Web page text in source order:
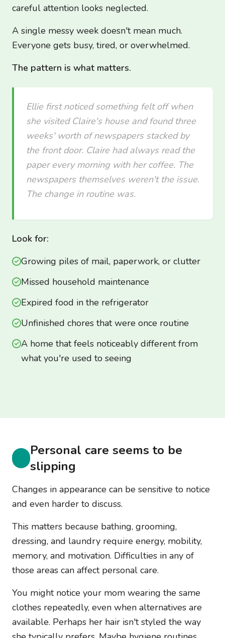
careful attention looks neglected.
A single messy week doesn't mean much.
Everyone gets busy, tired, or overwhelmed.
The pattern is what matters.
Ellie first noticed something felt off when
she visited Claire's house and found three
weeks' worth of newspapers stacked by
the front door. Claire had always read the
paper every morning with her coffee. The
newspapers themselves weren't the issue.
The change in routine was.
Look for:
Growing piles of mail, paperwork, or clutter
Missed household maintenance
Expired food in the refrigerator
Unfinished chores that were once routine
A home that feels noticeably different from
what you're used to seeing
Personal care seems to be
slipping
Changes in appearance can be sensitive to notice
and even harder to discuss.
This matters because bathing, grooming,
dressing, and laundry require energy, mobility,
memory, and motivation. Difficulties in any of
those areas can affect personal care.
You might notice your mom wearing the same
clothes repeatedly, even when alternatives are
available. Perhaps her hair isn't styled the way